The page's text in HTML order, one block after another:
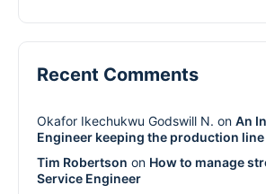
Recent Comments
Okafor Ikechukwu Godswill N. on An
Engineer keeping the production
Tim Robertson on How to manage
Service Engineer